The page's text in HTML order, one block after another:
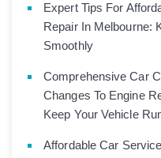
Expert Tips For
Repair In Melbourne:
Smoothly
Comprehensive Car
Changes To Engine
Keep Your Vehicle
Affordable Car